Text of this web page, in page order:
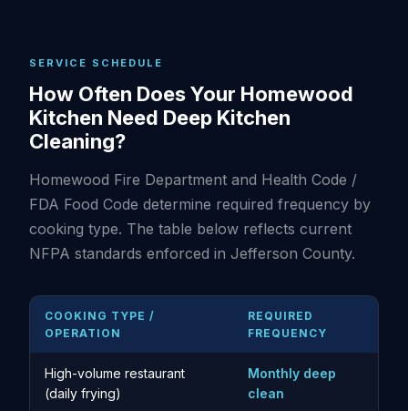
SERVICE SCHEDULE
How Often Does Your Homewood
Kitchen Need Deep Kitchen
Cleaning?
Homewood Fire Department and Health Code /
FDA Food Code determine required frequency by
cooking type. The table below reflects current
NFPA standards enforced in Jefferson County.
COOKING TYPE /
OPERATION
REQUIRED
FREQUENCY
High-volume restaurant
(daily frying)
Monthly deep
clean